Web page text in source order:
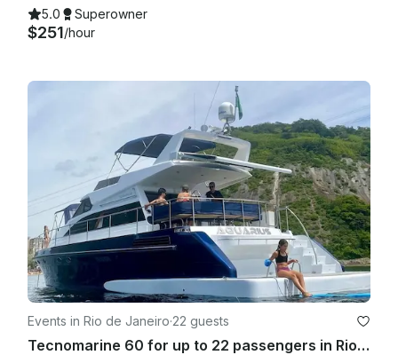
5.0 Superowner
$251/hour
Events in Rio de Janeiro·22 guests
Tecnomarine 60 for up to 22 passengers in Rio de Janeiro, Brasil